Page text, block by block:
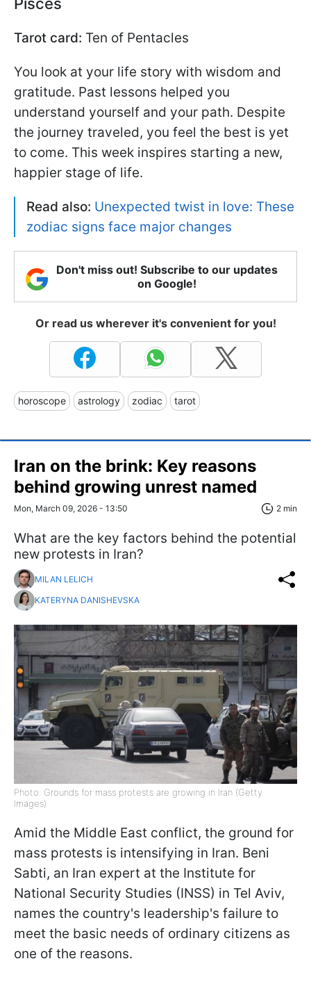
Tarot card: Ten of Pentacles
You look at your life story with wisdom and
gratitude. Past lessons helped you
understand yourself and your path. Despite
the journey traveled, you feel the best is yet
to come. This week inspires starting a new,
happier stage of life.
Read also: Unexpected twist in love: These
zodiac signs face major changes
Don't miss out! Subscribe to our updates
on Google!
Or read us wherever it's convenient for you!
horoscope astrology zodiac tarot
Iran on the brink: Key reasons
behind growing unrest named
Mon, March 09, 2026 - 13:50 2 min
What are the key factors behind the potential
new protests in Iran?
MILAN LELICH
KATERYNA DANISHEVSKA
Photo: Grounds for mass protests are growing in Iran (Getty
Images)
Amid the Middle East conflict, the ground for
mass protests is intensifying in Iran. Beni
Sabti, an Iran expert at the Institute for
National Security Studies (INSS) in Tel Aviv,
names the country's leadership's failure to
meet the basic needs of ordinary citizens as
one of the reasons.